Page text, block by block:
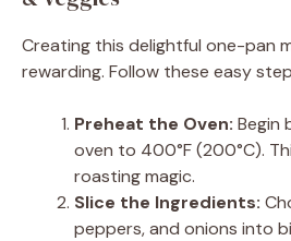
Creating this delightful one-pan
rewarding. Follow these easy
Preheat the Oven: Begin
oven to 400°F (200°C).
roasting magic.
Slice the Ingredients:
peppers, and onions into